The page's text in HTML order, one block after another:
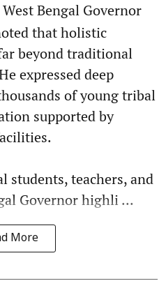
West Bengal Governor
that holistic
beyond traditional
expressed deep
of young tribal
supported by
students, teachers, and
Governor highli ...
More